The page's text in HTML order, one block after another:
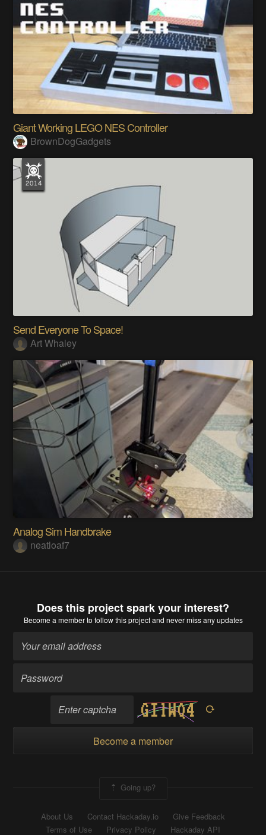
Giant Working LEGO NES Controller
BrownDogGadgets
Send Everyone To Space!
Art Whaley
Analog Sim Handbrake
neatloaf7
Does this project spark your interest?
Become a memberto follow this project and never miss any updates
Become a member
Going up?
About Us Contact Hackaday.io
Give Feedback
Terms of Use
Privacy Policy Hackaday API